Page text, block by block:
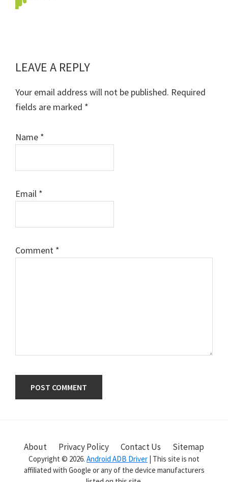
Reader
Interactions
LEAVE A REPLY
Your email address will not be published. Required
fields are marked *
Name *
Email *
Comment *
Sidebar
About Privacy Policy Contact Us Sitemap
Copyright © 2026. Android ADB Driver | This site is not
affiliated with Google or any of the device manufacturers